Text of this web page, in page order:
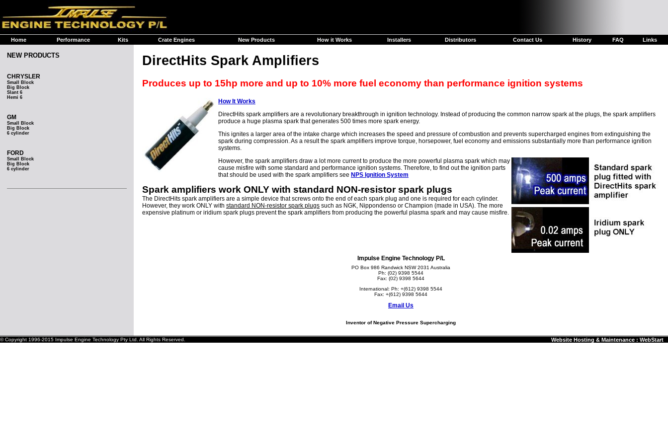
Home Performance Kits Crate Engines New Products How it Works Installers Distributors Contact Us History FAQ Links
NEW PRODUCTS
CHRYSLER
Small Block
Big Block
Slant 6
Hemi 6
GM
Small Block
Big Block
6 cylinder
FORD
Small Block
Big Block
6 cylinder
DirectHits Spark Amplifiers
Produces up to 15hp more and up to 10% more fuel economy than performance ignition systems
How It Works
DirectHits spark amplifiers are a revolutionary breakthrough in ignition technology. Instead of producing the common narrow spark at the plugs, the spark amplifiers
produce a huge plasma spark that generates 500 times more spark energy.
This ignites a larger area of the intake charge which increases the speed and pressure of combustion and prevents supercharged engines from extinguishing the
spark during compression. As a result the spark amplifiers improve torque, horsepower, fuel economy and emissions substantially more than performance ignition
systems.
However, the spark amplifiers draw a lot more current to produce the more powerful plasma spark which may
cause misfire with some standard and performance ignition systems. Therefore, to find out the ignition parts
that should be used with the spark amplifiers see NPS Ignition System
Spark amplifiers work ONLY with standard NON-resistor spark plugs
The DirectHits spark amplifiers are a simple device that screws onto the end of each spark plug and one is required for each cylinder.
However, they work ONLY with standard NON-resistor spark plugs such as NGK, Nippondenso or Champion (made in USA). The more
expensive platinum or iridium spark plugs prevent the spark amplifiers from producing the powerful plasma spark and may cause misfire.
Impulse Engine Technology P/L
PO Box 986 Randwick NSW 2031 Australia
Ph: (02) 9398 5544
Fax: (02) 9398 5644
International: Ph: +(612) 9398 5544
Fax: +(612) 9398 5644
Email Us
Inventor of Negative Pressure Supercharging
© Copyright 1996-2015 Impulse Engine Technology Pty Ltd. All Rights Reserved. Website Hosting & Maintenance : WebStart